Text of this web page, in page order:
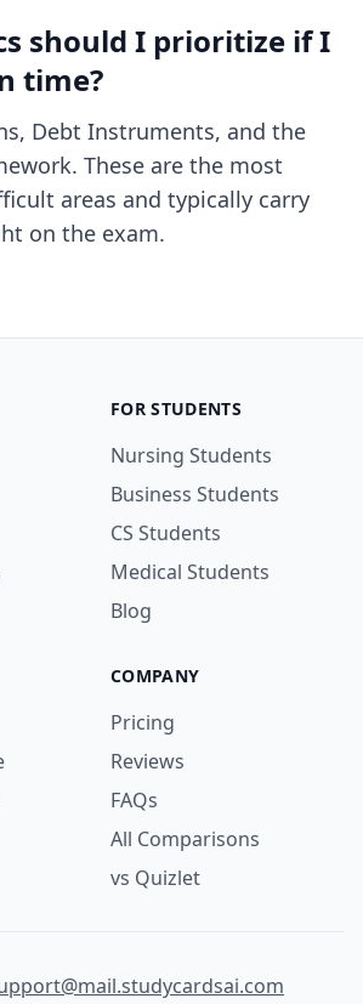
should I prioritize if I
time?
Debt Instruments, and the
These are the most
areas and typically carry
on the exam.
FOR STUDENTS
Nursing Students
Business Students
CS Students
Medical Students
Blog
COMPANY
Pricing
Reviews
FAQs
All Comparisons
vs Quizlet